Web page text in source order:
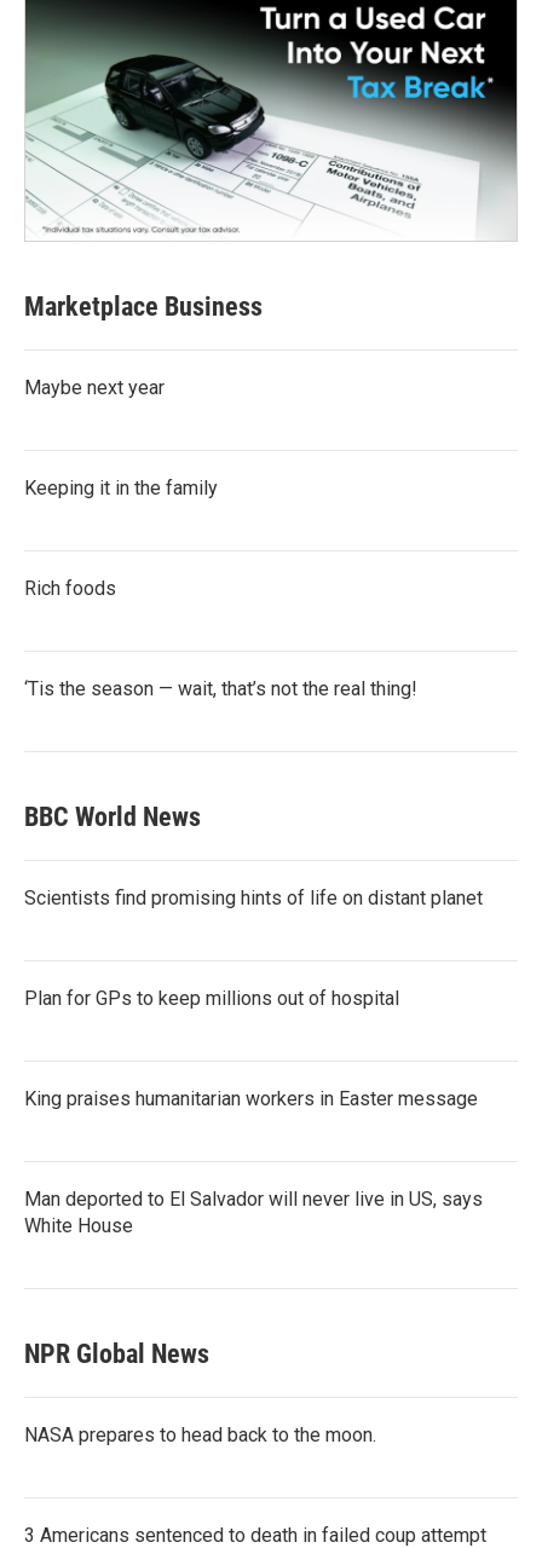
Marketplace Business
Maybe next year
Keeping it in the family
Rich foods
‘Tis the season — wait, that’s not the real thing!
BBC World News
Scientists find promising hints of life on distant planet
Plan for GPs to keep millions out of hospital
King praises humanitarian workers in Easter message
Man deported to El Salvador will never live in US, says
White House
NPR Global News
NASA prepares to head back to the moon.
3 Americans sentenced to death in failed coup attempt